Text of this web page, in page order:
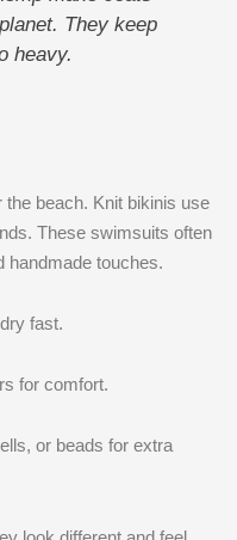
They keep
heavy.
beach. Knit bikinis use
These swimsuits often
handmade touches.
fast.
for comfort.
or beads for extra